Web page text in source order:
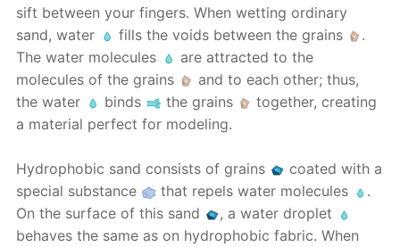
sift between your fingers. When wetting ordinary
sand, water
fills the voids between the grains
.
The water molecules
are attracted to the
molecules of the grains
and to each other; thus,
the water
binds the grains
together, creating
a material perfect for modeling.
Hydrophobic sand consists of grains
coated with a
special substance
that repels water molecules
.
On the surface of this sand
, a water droplet
behaves the same as on hydrophobic fabric. When